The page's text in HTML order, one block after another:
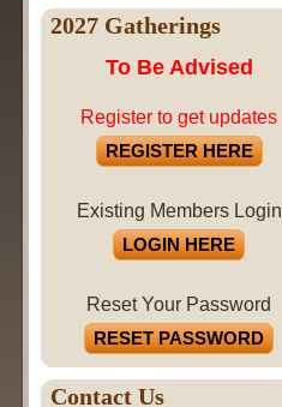
2027 Gatherings
To Be Advised
Register to get updates
REGISTER HERE
Existing Members Login
LOGIN HERE
Reset Your Password
RESET PASSWORD
Contact Us